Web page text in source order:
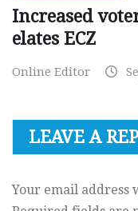
Increased
elates ECZ
Online Editor
LEAVE A
Your email address